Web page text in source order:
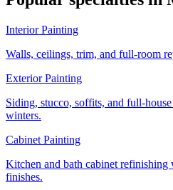
Interior Painting
Walls, ceilings, trim, and full-room
Exterior Painting
Siding, stucco, soffits, and full-
winters.
Cabinet Painting
Kitchen and bath cabinet refinishing
finishes.